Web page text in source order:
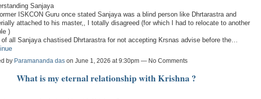
Sanjaya
ISKCON Guru once stated Sanjaya was a blind person like Dhrtarastra and
attached to his master,, I totally disagreed (for which I had to relocate to another
)
of all Sanjaya chastised Dhrtarastra for not accepting Krsnas advise before the…
by Paramananda dason June 1, 2026 at 9:30pm — No Comments
What is my eternal relationship with Krishna ?